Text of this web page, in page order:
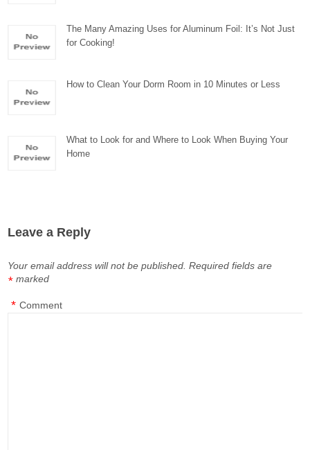
The Many Amazing Uses for Aluminum Foil: It’s Not Just
for Cooking!
How to Clean Your Dorm Room in 10 Minutes or Less
What to Look for and Where to Look When Buying Your
Home
Leave a Reply
Your email address will not be published. Required fields are
marked
*
Comment
*